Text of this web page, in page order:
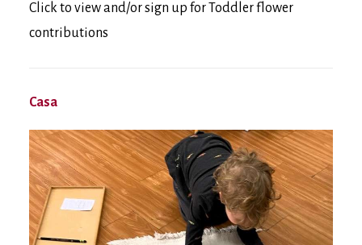
Click to view and/or sign up for Toddler flower
contributions
Casa